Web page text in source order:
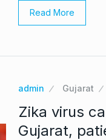
Read More
admin Gujarat
Zika virus
Gujarat,